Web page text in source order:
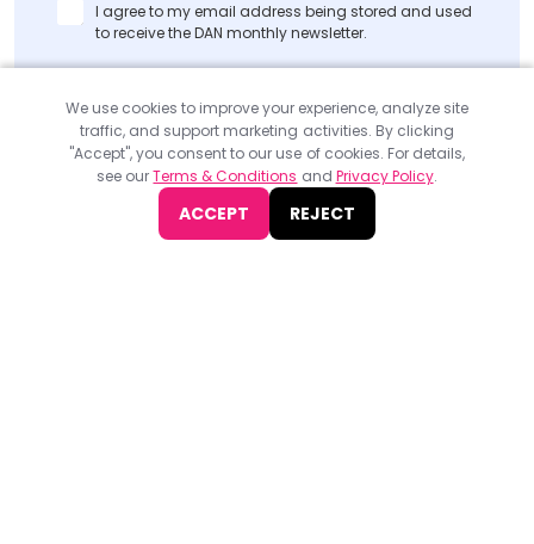
I agree to my email address being stored and used
to receive the DAN monthly newsletter.
SUBMIT
We use cookies to improve your experience, analyze site
traffic, and support marketing activities. By clicking
"Accept", you consent to our use of cookies. For details,
see ourTerms & Conditions and Privacy Policy.
ACCEPT REJECT